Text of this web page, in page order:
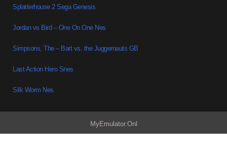
Splatterhouse 2 Sega Genesis
Jordan vs Bird – One On One Nes
Simpsons, The – Bart vs. the Juggernauts GB
Last Action Hero Snes
Silk Worm Nes
MyEmulator.Onl